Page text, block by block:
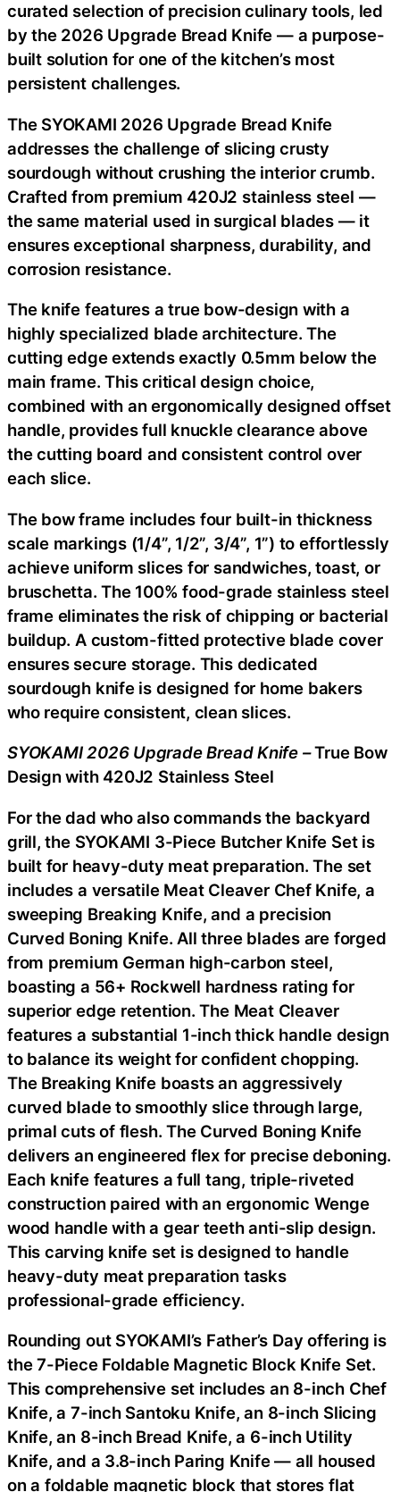
curated selection of precision culinary tools, led
by the 2026 Upgrade Bread Knife — a purpose-
built solution for one of the kitchen’s most
persistent challenges.
The SYOKAMI 2026 Upgrade Bread Knife
addresses the challenge of slicing crusty
sourdough without crushing the interior crumb.
Crafted from premium 420J2 stainless steel —
the same material used in surgical blades — it
ensures exceptional sharpness, durability, and
corrosion resistance.
The knife features a true bow-design with a
highly specialized blade architecture. The
cutting edge extends exactly 0.5mm below the
main frame. This critical design choice,
combined with an ergonomically designed offset
handle, provides full knuckle clearance above
the cutting board and consistent control over
each slice.
The bow frame includes four built-in thickness
scale markings (1/4”, 1/2”, 3/4”, 1”) to effortlessly
achieve uniform slices for sandwiches, toast, or
bruschetta. The 100% food-grade stainless steel
frame eliminates the risk of chipping or bacterial
buildup. A custom-fitted protective blade cover
ensures secure storage. This dedicated
sourdough knife is designed for home bakers
who require consistent, clean slices.
SYOKAMI 2026 Upgrade Bread Knife –True Bow
Design with 420J2 Stainless Steel
For the dad who also commands the backyard
grill, the SYOKAMI 3-Piece Butcher Knife Set is
built for heavy-duty meat preparation. The set
includes a versatile Meat Cleaver Chef Knife, a
sweeping Breaking Knife, and a precision
Curved Boning Knife. All three blades are forged
from premium German high-carbon steel,
boasting a 56+ Rockwell hardness rating for
superior edge retention. The Meat Cleaver
features a substantial 1-inch thick handle design
to balance its weight for confident chopping.
The Breaking Knife boasts an aggressively
curved blade to smoothly slice through large,
primal cuts of flesh. The Curved Boning Knife
delivers an engineered flex for precise deboning.
Each knife features a full tang, triple-riveted
construction paired with an ergonomic Wenge
wood handle with a gear teeth anti-slip design.
This carving knife set is designed to handle
heavy-duty meat preparation tasks
professional-grade efficiency.
Rounding out SYOKAMI’s Father’s Day offering is
the 7-Piece Foldable Magnetic Block Knife Set.
This comprehensive set includes an 8-inch Chef
Knife, a 7-inch Santoku Knife, an 8-inch Slicing
Knife, an 8-inch Bread Knife, a 6-inch Utility
Knife, and a 3.8-inch Paring Knife — all housed
on a foldable magnetic block that stores flat